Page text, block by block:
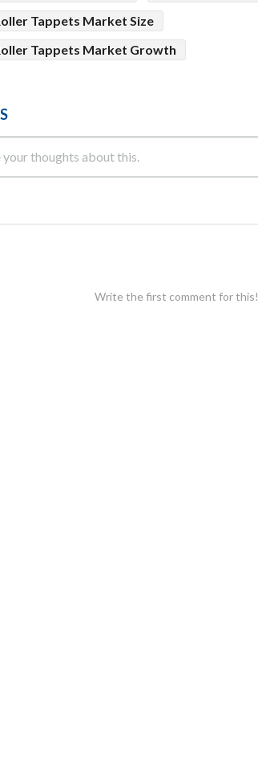
Tappets Market Size
Tappets Market Growth
Write the first comment for this!